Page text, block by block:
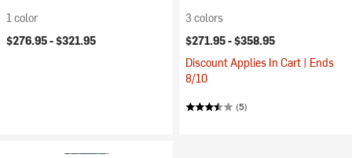
1 color
$276.95 -$321.95
3 colors
$271.95 -$358.95
Discount Applies In Cart | Ends
8/10
(5)